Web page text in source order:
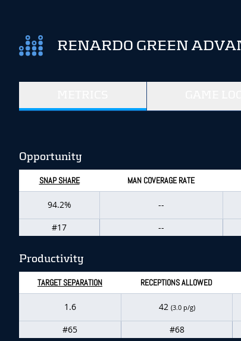
RENARDO GREEN
Opportunity
SNAP SHARE MAN COVERAGE RATE
94.2% --
#17
--
Productivity
TARGET SEPARATION RECEPTIONS ALLOWED
1.6 42 (3.0 p/g)
#65
#68